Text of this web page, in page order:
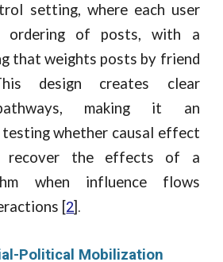
setting, where each user
ordering of posts, with a
that weights posts by friend
design creates clear
making it an
whether causal effect
recover the effects of a
when influence flows
[2].
Political Mobilization